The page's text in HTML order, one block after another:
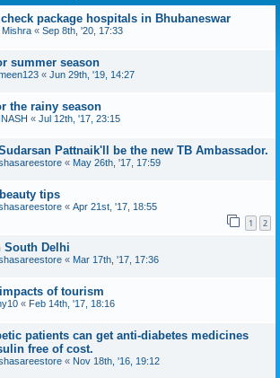
package hospitals in Bhubaneswar
Mishra « Sep 8th, '20, 17:33
summer season
« Jun 29th, '19, 14:27
the rainy season
« Jul 12th, '17, 23:15
Pattnaik'll be the new TB Ambassador.
« May 26th, '17, 17:59
tips
« Apr 21st, '17, 18:55
1 2
Delhi
« Mar 17th, '17, 17:36
of tourism
« Feb 14th, '17, 18:16
patients can get anti-diabetes medicines
free of cost.
« Nov 18th, '16, 19:12